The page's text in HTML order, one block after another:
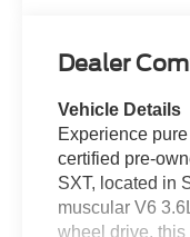
Dealer
Vehicle Details
Experience
certified pre-
SXT, located in
muscular V6
wheel drive,